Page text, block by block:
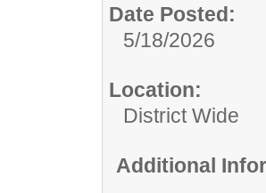
Date Posted:
5/18/2026
Location:
District Wide
Additional